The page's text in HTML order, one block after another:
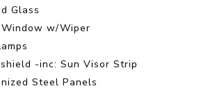
Glass
Window w/Wiper
-inc: Sun Visor Strip
Steel Panels